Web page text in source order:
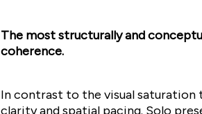
The most structurally and
coherence.
In contrast to the visual saturation
clarity and spatial pacing. Solo